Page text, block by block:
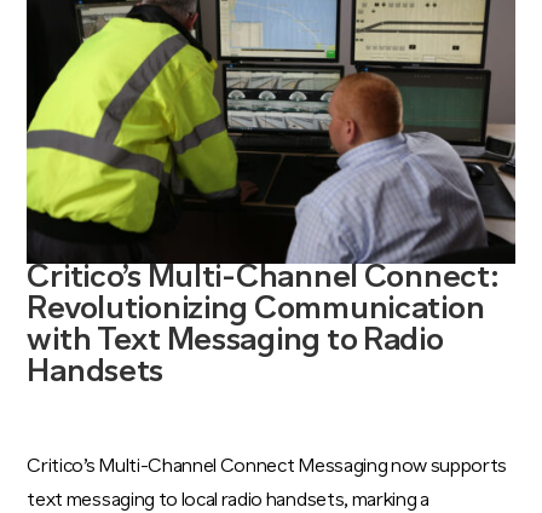
Critico’s Multi-Channel Connect:
Revolutionizing Communication
with Text Messaging to Radio
Handsets
Critico’s Multi-Channel Connect Messaging now supports
text messaging to local radio handsets, marking a